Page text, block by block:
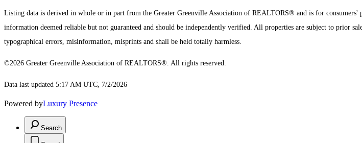
Listing data is derived in whole or in part from the Greater Greenville Association of REALTORS® and is for consumers'
information deemed reliable but not guaranteed and should be independently verified. All properties are subject to prior
typographical errors, misinformation, misprints and shall be held totally harmless.
©2026 Greater Greenville Association of REALTORS®. All rights reserved.
Data last updated 5:17 AM UTC, 7/2/2026
Powered byLuxury Presence
Search